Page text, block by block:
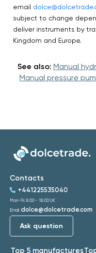
email
subject to change
deliver instruments by
Kingdom and Europe.
See also: Manual
Manual pressure
Top 5 manufactures
Contacts
+441225535040
Mon-Fri: 8:00 - 18:00 UK
Email: dolce@dolcetrade.com
Ask question